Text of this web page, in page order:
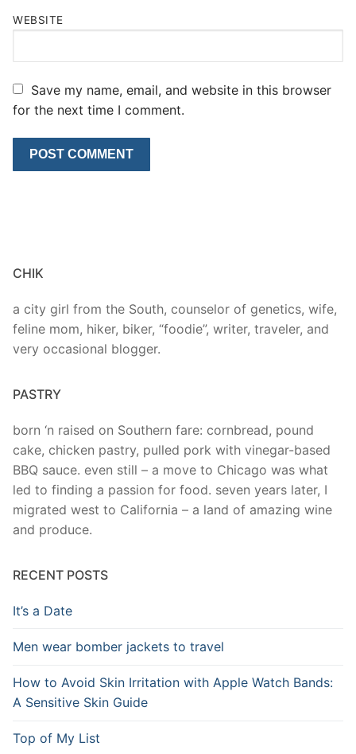
WEBSITE
Save my name, email, and website in this browser
for the next time I comment.
CHIK
a city girl from the South, counselor of genetics, wife,
feline mom, hiker, biker, “foodie”, writer, traveler, and
very occasional blogger.
PASTRY
born ‘n raised on Southern fare: cornbread, pound
cake, chicken pastry, pulled pork with vinegar-based
BBQ sauce. even still – a move to Chicago was what
led to finding a passion for food. seven years later, I
migrated west to California – a land of amazing wine
and produce.
RECENT POSTS
It’s a Date
Men wear bomber jackets to travel
How to Avoid Skin Irritation with Apple Watch Bands:
A Sensitive Skin Guide
Top of My List